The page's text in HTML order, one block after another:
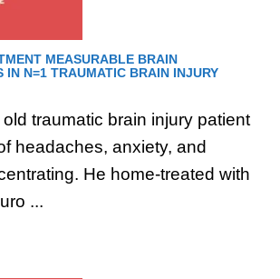
MEASURABLE BRAIN
IN N=1 TRAUMATIC BRAIN INJURY
traumatic brain injury patient
headaches, anxiety, and
He home-treated with
...